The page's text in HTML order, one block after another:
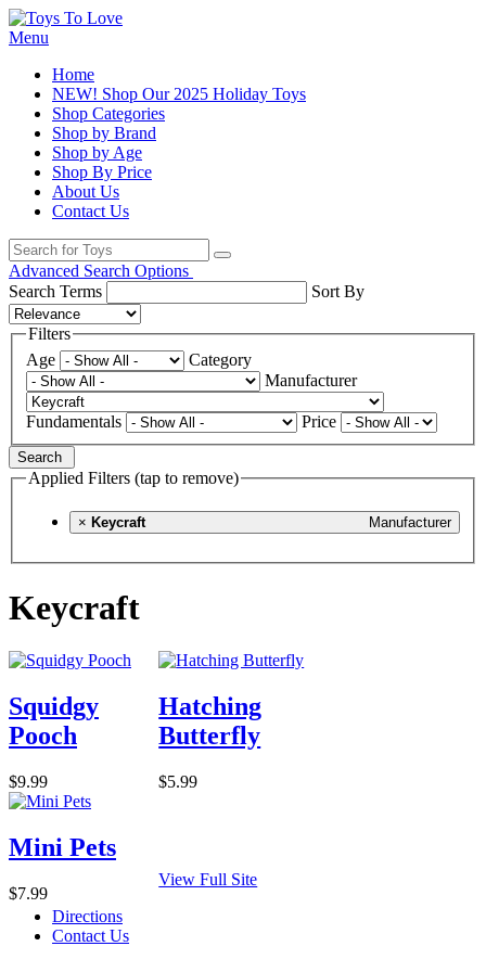
Menu
Home
NEW! Shop Our 2025 Holiday Toys
Shop Categories
Shop by Brand
Shop by Age
Shop By Price
About Us
Contact Us
Advanced Search Options
Search Terms
Sort By
Filters
Age
Category
Manufacturer
Fundamentals Price
Search
Applied Filters (tap to remove)
× Manufacturer
Keycraft
Keycraft
Squidgy
Pooch
$9.99
Hatching
Butterfly
$5.99
Mini Pets
$7.99
View Full Site
Directions
Contact Us